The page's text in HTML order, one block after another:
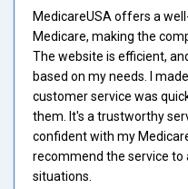
MedicareUSA offers a
Medicare, making the
The website is efficient,
based on my needs. I
customer service was
them. It's a trustworthy
confident with my
recommend the service to
situations.